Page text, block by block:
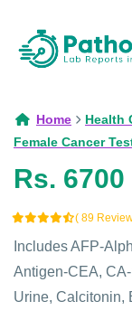
Home
Health
Female Cancer
Rs. 6700
( 89
Includes AFP-
Antigen-CEA,
Urine, Calcitonin,